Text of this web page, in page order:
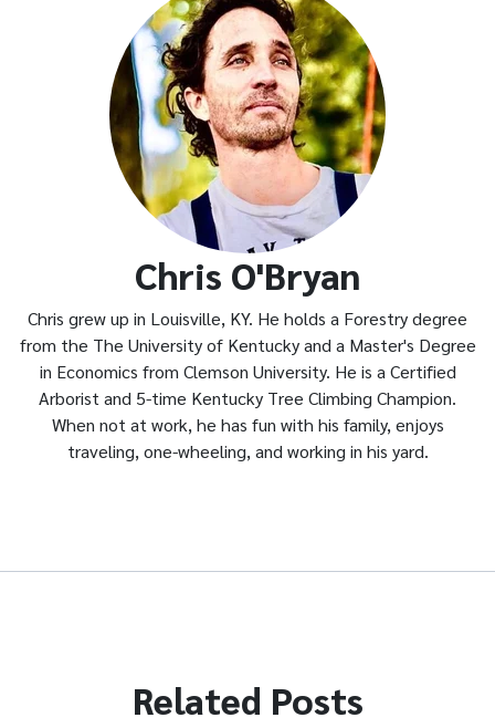
Chris O'Bryan
Chris grew up in Louisville, KY. He holds a Forestry degree
from the The University of Kentucky and a Master's Degree
in Economics from Clemson University. He is a Certified
Arborist and 5-time Kentucky Tree Climbing Champion.
When not at work, he has fun with his family, enjoys
traveling, one-wheeling, and working in his yard.
Related Posts